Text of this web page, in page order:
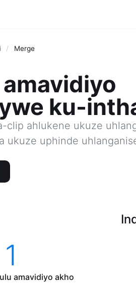
/ Merge
ku-
clip ahlukene ukuze
ukuze uphinde
1
amavidiyo akho